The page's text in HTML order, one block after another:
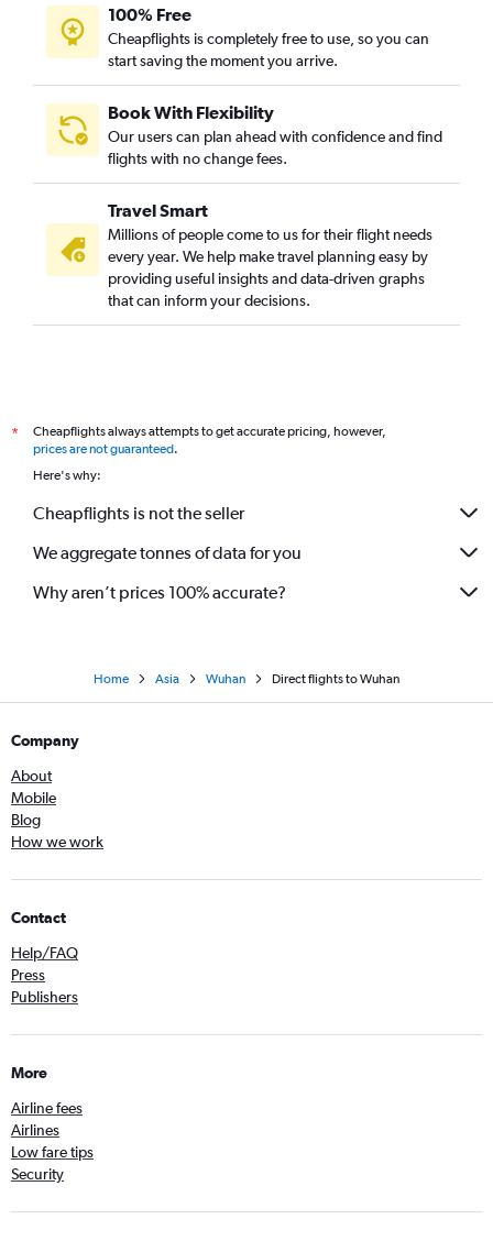
100% Free
Cheapflights is completely free to use, so you can
start saving the moment you arrive.
Book With Flexibility
Our users can plan ahead with confidence and find
flights with no change fees.
Travel Smart
Millions of people come to us for their flight needs
every year. We help make travel planning easy by
providing useful insights and data-driven graphs
that can inform your decisions.
*
Cheapflights always attempts to get accurate pricing, however,
prices are not guaranteed.
Here's why:
Cheapflights is not the seller
We aggregate tonnes of data for you
Why aren’t prices 100% accurate?
Home Asia Wuhan Direct flights to Wuhan
Company
About
Mobile
Blog
How we work
Contact
Help/FAQ
Press
Publishers
More
Airline fees
Airlines
Low fare tips
Security